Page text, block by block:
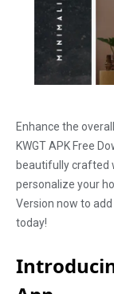
Enhance the
KWGT APK Free
beautifully crafted
personalize your
Version now to
today!